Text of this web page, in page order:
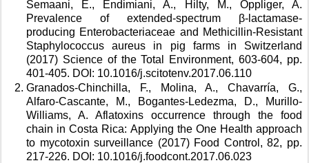
Semaani, E., Endimiani, A., Hilty, M., Oppliger, A.
Prevalence of extended-spectrum β-lactamase-
producing Enterobacteriaceae and Methicillin-Resistant
Staphylococcus aureus in pig farms in Switzerland
(2017) Science of the Total Environment, 603-604, pp.
401-405. DOI: 10.1016/j.scitotenv.2017.06.110
Granados-Chinchilla, F., Molina, A., Chavarría, G.,
Alfaro-Cascante, M., Bogantes-Ledezma, D., Murillo-
Williams, A. Aflatoxins occurrence through the food
chain in Costa Rica: Applying the One Health approach
to mycotoxin surveillance (2017) Food Control, 82, pp.
217-226. DOI: 10.1016/j.foodcont.2017.06.023